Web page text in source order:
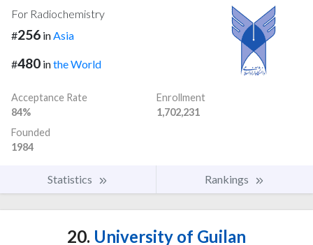
For Radiochemistry
#256 inAsia
#480 inthe World
Acceptance Rate
84%
Enrollment
1,702,231
Founded
1984
Statistics Rankings
20. University of Guilan